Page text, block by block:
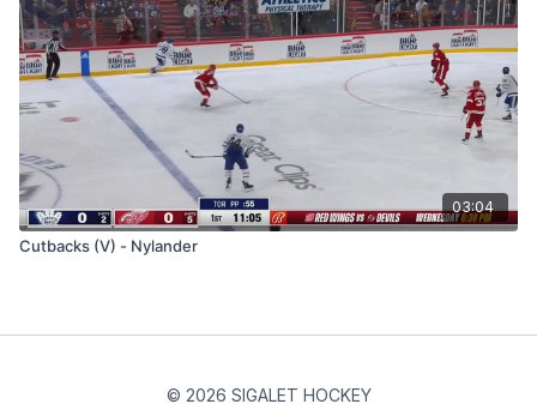
03:04
Cutbacks (V) - Nylander
© 2026 SIGALET HOCKEY